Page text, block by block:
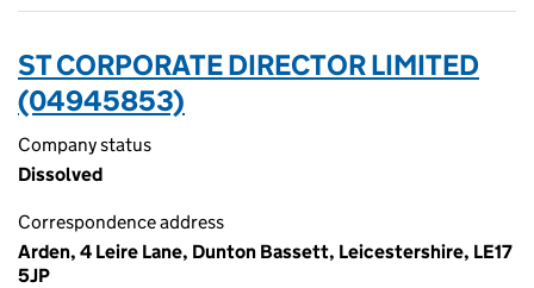
ST CORPORATE DIRECTOR LIMITED
(04945853)
Company status
Dissolved
Correspondence address
Arden, 4 Leire Lane, Dunton Bassett, Leicestershire, LE17
5JP